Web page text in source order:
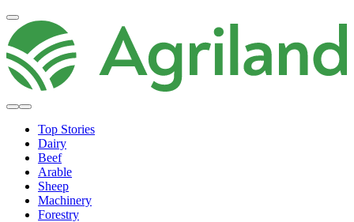
Top Stories
Dairy
Beef
Arable
Sheep
Machinery
Forestry